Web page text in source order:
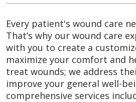
Every patient's wound care
That’s why our wound care
with you to create a
maximize your comfort and
treat wounds; we address
improve your general well-
comprehensive services